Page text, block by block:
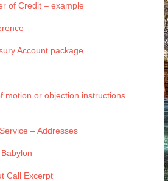
of Credit – example
Account package
motion or objection instructions
– Addresses
Call Excerpt